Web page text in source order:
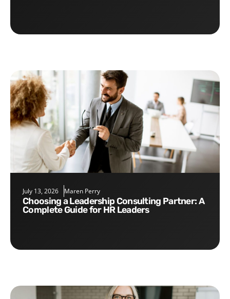
July 13, 2026 Maren Perry
Choosing a Leadership Consulting Partner: A
Complete Guide for HR Leaders